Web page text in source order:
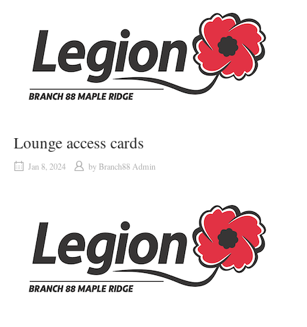
Lounge access cards
Jan 8, 2024 by Branch88 Admin